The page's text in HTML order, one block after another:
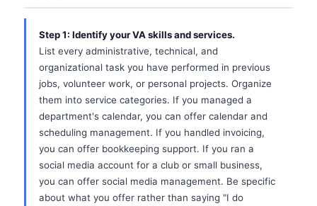
Step 1: Identify your VA skills and services.
List every administrative, technical, and
organizational task you have performed in previous
jobs, volunteer work, or personal projects. Organize
them into service categories. If you managed a
department's calendar, you can offer calendar and
scheduling management. If you handled invoicing,
you can offer bookkeeping support. If you ran a
social media account for a club or small business,
you can offer social media management. Be specific
about what you offer rather than saying "I do